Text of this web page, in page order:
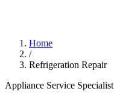
Home
/
Refrigeration Repair
Appliance Service Specialist